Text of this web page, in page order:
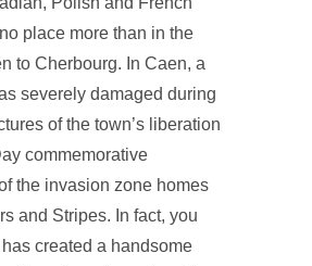
place more than in the
to Cherbourg. In Caen, a
severely damaged during
of the town’s liberation
commemorative
the invasion zone homes
and Stripes. In fact, you
created a handsome